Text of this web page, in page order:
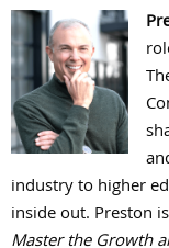
industry to higher
inside out. Preston